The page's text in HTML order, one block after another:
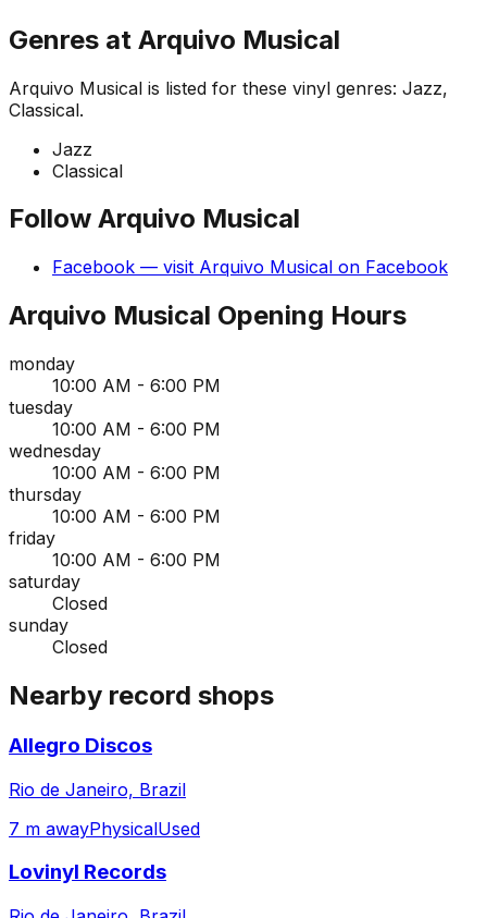
Genres at Arquivo Musical
Arquivo Musical is listed for these vinyl genres: Jazz,
Classical.
Jazz
Classical
Follow Arquivo Musical
Facebook — visit Arquivo Musical on Facebook
Arquivo Musical Opening Hours
monday
10:00 AM - 6:00 PM
tuesday
10:00 AM - 6:00 PM
wednesday
10:00 AM - 6:00 PM
thursday
10:00 AM - 6:00 PM
friday
10:00 AM - 6:00 PM
saturday
Closed
sunday
Closed
Nearby record shops
Allegro Discos
Rio de Janeiro, Brazil
7 m awayPhysicalUsed
Lovinyl Records